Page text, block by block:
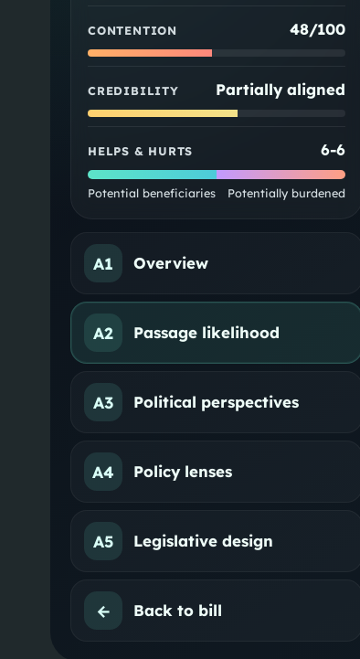
CONTENTION 48/100
CREDIBILITY Partially aligned
HELPS & HURTS 6-6
Potential beneficiaries Potentially burdened
A1 Overview
A2 Passage likelihood
A3 Political perspectives
A4 Policy lenses
A5 Legislative design
← Back to bill